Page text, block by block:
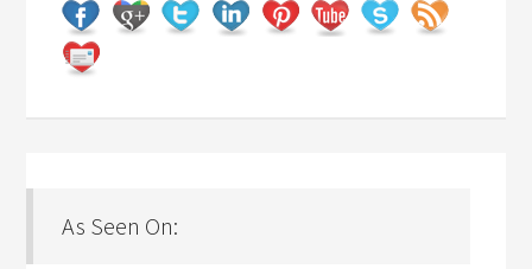
As Seen On: